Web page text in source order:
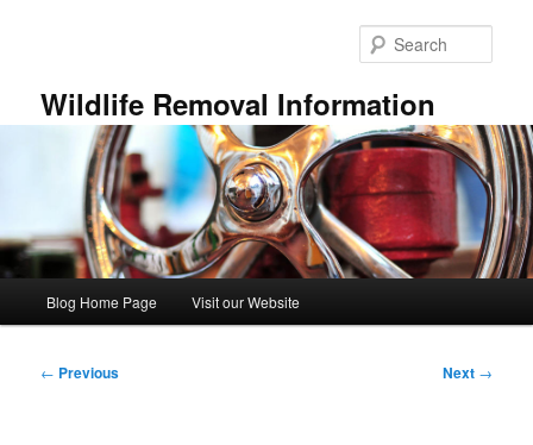
Wildlife Removal Information
Blog Home Page Visit our Website
Post
← Previous Next →